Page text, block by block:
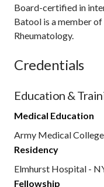
Board-certified in
Batool is a member
Rheumatology.
Credentials
Education &
Medical Education
Army Medical College
Residency
Elmhurst Hospital -
Fellowship